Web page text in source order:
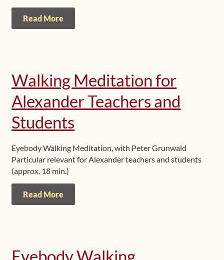
Read More
Walking Meditation for
Alexander Teachers and
Students
Eyebody Walking Meditation, with Peter Grunwald
Particular relevant for Alexander teachers and students
(approx. 18 min.)
Read More